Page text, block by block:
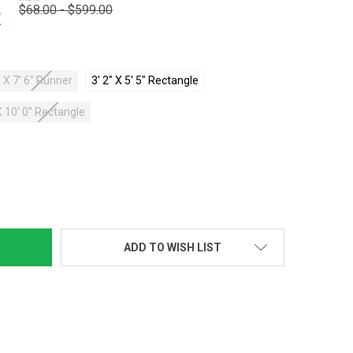
$68.00 - $599.00
X 7' 6" Runner 3' 2" X 5' 5" Rectangle
10' 0" Rectangle
ADD TO WISH LIST